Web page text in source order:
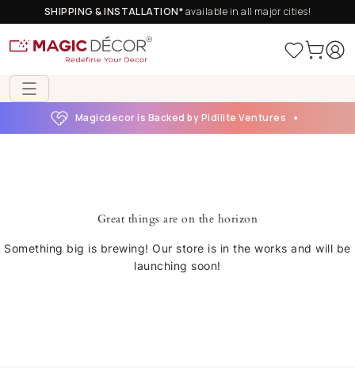
SHIPPING & INSTALLATION*available in all major cities!
Magicdecor is Backed by Pidilite Ventures
Great things are on the horizon
Something big is brewing! Our store is in the works and will be
launching soon!